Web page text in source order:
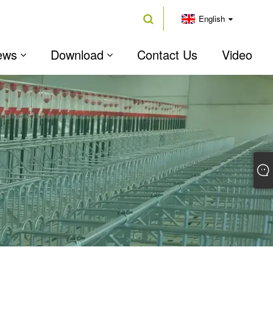
English
Download Contact Us Video